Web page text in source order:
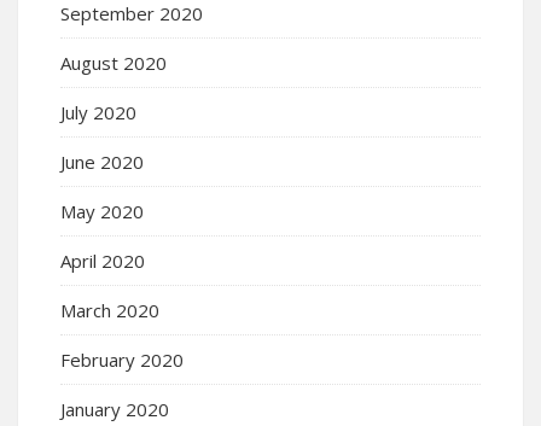
September 2020
August 2020
July 2020
June 2020
May 2020
April 2020
March 2020
February 2020
January 2020